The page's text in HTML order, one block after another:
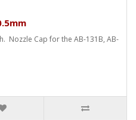
Nozzle Cap for the AB-131B, AB-